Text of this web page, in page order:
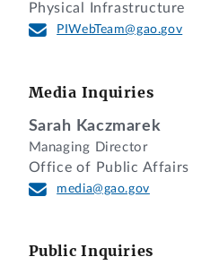
Physical Infrastructure
PIWebTeam@gao.gov
Media Inquiries
Sarah Kaczmarek
Managing Director
Office of Public Affairs
media@gao.gov
Public Inquiries